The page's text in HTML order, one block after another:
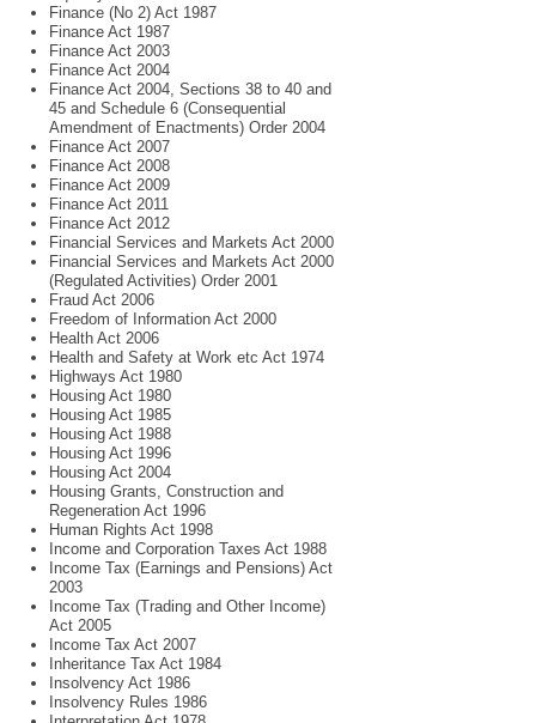
Finance (No 2) Act 1987
Finance Act 1987
Finance Act 2003
Finance Act 2004
Finance Act 2004, Sections 38 to 40 and
45 and Schedule 6 (Consequential
Amendment of Enactments) Order 2004
Finance Act 2007
Finance Act 2008
Finance Act 2009
Finance Act 2011
Finance Act 2012
Financial Services and Markets Act 2000
Financial Services and Markets Act 2000
(Regulated Activities) Order 2001
Fraud Act 2006
Freedom of Information Act 2000
Health Act 2006
Health and Safety at Work etc Act 1974
Highways Act 1980
Housing Act 1980
Housing Act 1985
Housing Act 1988
Housing Act 1996
Housing Act 2004
Housing Grants, Construction and
Regeneration Act 1996
Human Rights Act 1998
Income and Corporation Taxes Act 1988
Income Tax (Earnings and Pensions) Act
2003
Income Tax (Trading and Other Income)
Act 2005
Income Tax Act 2007
Inheritance Tax Act 1984
Insolvency Act 1986
Insolvency Rules 1986